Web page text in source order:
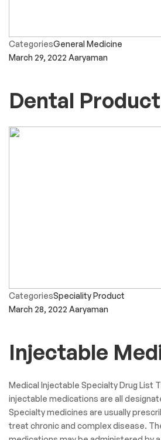
CategoriesGeneral Medicine
March 29, 2022 Aaryaman
Dental Product
CategoriesSpeciality Product
March 28, 2022 Aaryaman
Injectable
Medical Injectable Specialty Drug List
injectable medications are all
Specialty medicines are usually
treat chronic and complex disease.